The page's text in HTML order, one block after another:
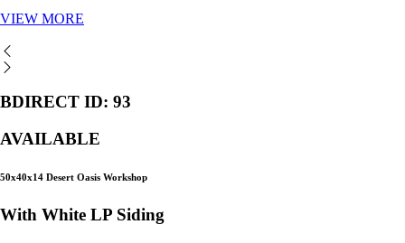
VIEW MORE
BDIRECT ID: 93
AVAILABLE
50x40x14 Desert Oasis Workshop
With White LP Siding